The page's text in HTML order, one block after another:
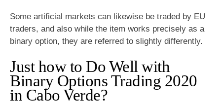
Some artificial markets can likewise be traded by EU
traders, and also while the item works precisely as a
binary option, they are referred to slightly differently.
Just how to Do Well with
Binary Options Trading 2020
in Cabo Verde?